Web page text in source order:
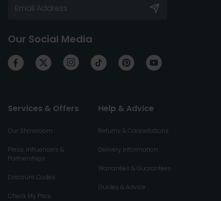
Our Social Media
Services & Offers
Our Showroom
Press, Influencers &
Partnerships
Discount Codes
Check My Price
Help & Advice
Returns & Cancellations
Delivery Information
Warranties & Guarantees
Guides & Advice